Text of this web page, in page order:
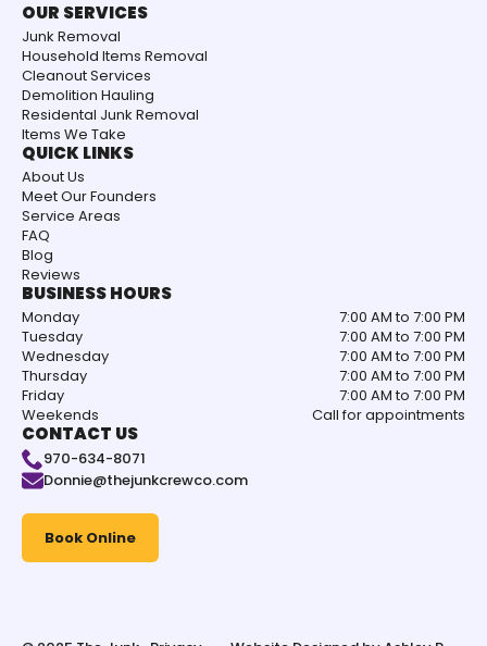
OUR SERVICES
Junk Removal
Household Items Removal
Cleanout Services
Demolition Hauling
Residental Junk Removal
Items We Take
QUICK LINKS
About Us
Meet Our Founders
Service Areas
FAQ
Blog
Reviews
BUSINESS HOURS
Monday
7:00 AM to 7:00 PM
Tuesday
7:00 AM to 7:00 PM
Wednesday
7:00 AM to 7:00 PM
Thursday
7:00 AM to 7:00 PM
Friday
7:00 AM to 7:00 PM
Weekends
Call for appointments
CONTACT US
970-634-8071
Donnie@thejunkcrewco.com
Book Online